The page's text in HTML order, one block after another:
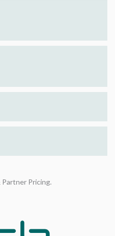
Pricing.